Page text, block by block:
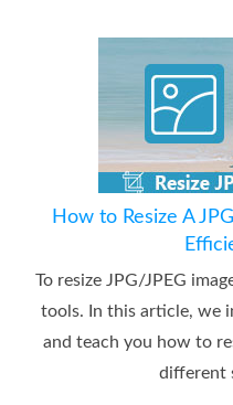
How to Resize A
To resize JPG/JPEG
tools. In this article, we
and teach you how to
different